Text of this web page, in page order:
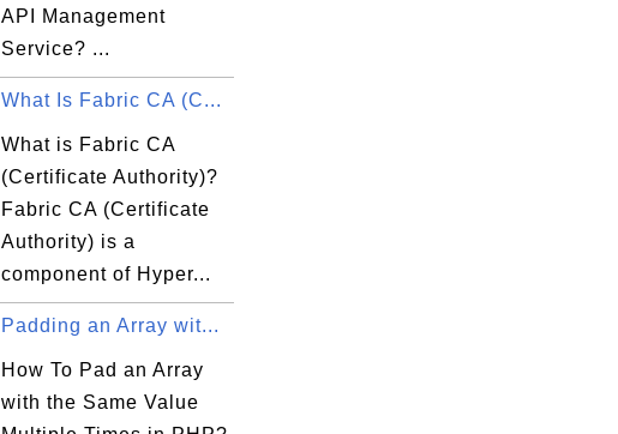
API Management
Service? ...
What Is Fabric CA (C...
What is Fabric CA
(Certificate Authority)?
Fabric CA (Certificate
Authority) is a
component of Hyper...
Padding an Array wit...
How To Pad an Array
with the Same Value